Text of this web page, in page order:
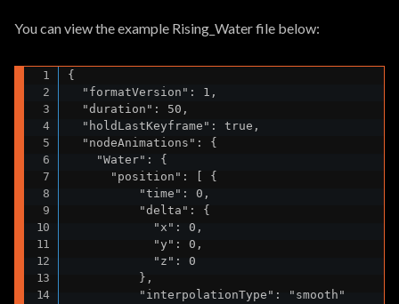
You can view the example Rising_Water file below:
{
  "formatVersion": 1,
  "duration": 50,
  "holdLastKeyframe": true,
  "nodeAnimations": {
    "Water": {
      "position": [ {
          "time": 0,
          "delta": {
            "x": 0,
            "y": 0,
            "z": 0
          },
          "interpolationType": "smooth"